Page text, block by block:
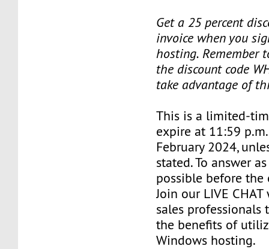
Get a 25 percent
invoice when you
hosting. Remember
the discount code
take advantage of
This is a limited-
expire at 11:59
February 2024,
stated. To answer
possible before the
Join our LIVE
sales professionals
the benefits of
Windows hosting.